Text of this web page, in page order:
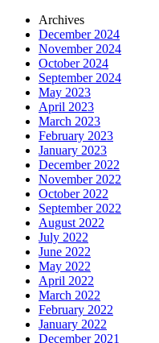
Archives
December 2024
November 2024
October 2024
September 2024
May 2023
April 2023
March 2023
February 2023
January 2023
December 2022
November 2022
October 2022
September 2022
August 2022
July 2022
June 2022
May 2022
April 2022
March 2022
February 2022
January 2022
December 2021